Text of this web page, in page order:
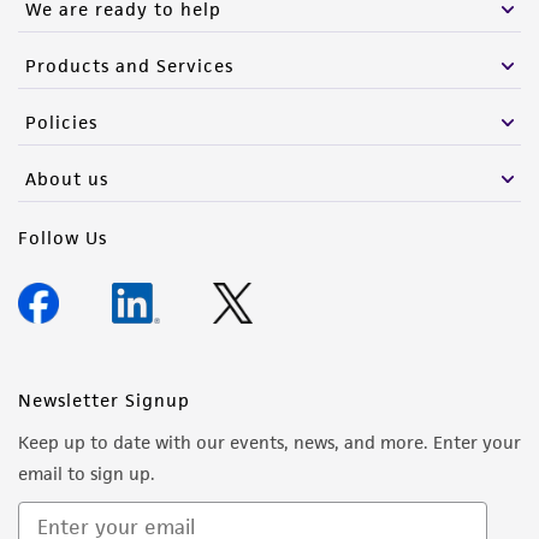
We are ready to help
Products and Services
Policies
About us
Follow Us
Newsletter Signup
Keep up to date with our events, news, and more. Enter your
email to sign up.